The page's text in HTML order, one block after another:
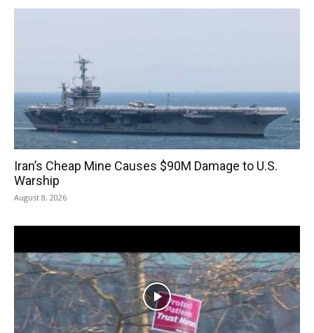
Iran’s Cheap Mine Causes $90M Damage to U.S.
Warship
August 8, 2026